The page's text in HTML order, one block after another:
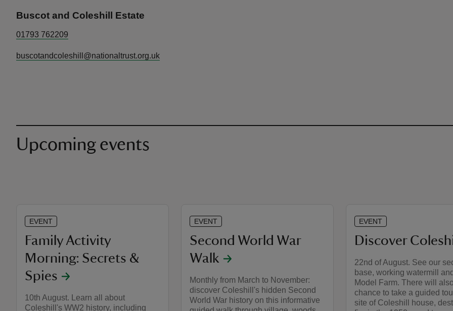
Buscot and Coleshill Estate
01793 762209
buscotandcoleshill@nationaltrust.org.uk
Upcoming events
EVENT
Family Activity
Morning: Secrets &
Spies
10th August. Learn all about
Coleshill's WW2 history, including
EVENT
Second World War
Walk
Monthly from March to November:
discover Coleshill's hidden Second
World War history on this informative
EVENT
Discover
22nd of August. See our
base, working watermill
Model Farm. There will
chance to take a guided
site of Coleshill house,